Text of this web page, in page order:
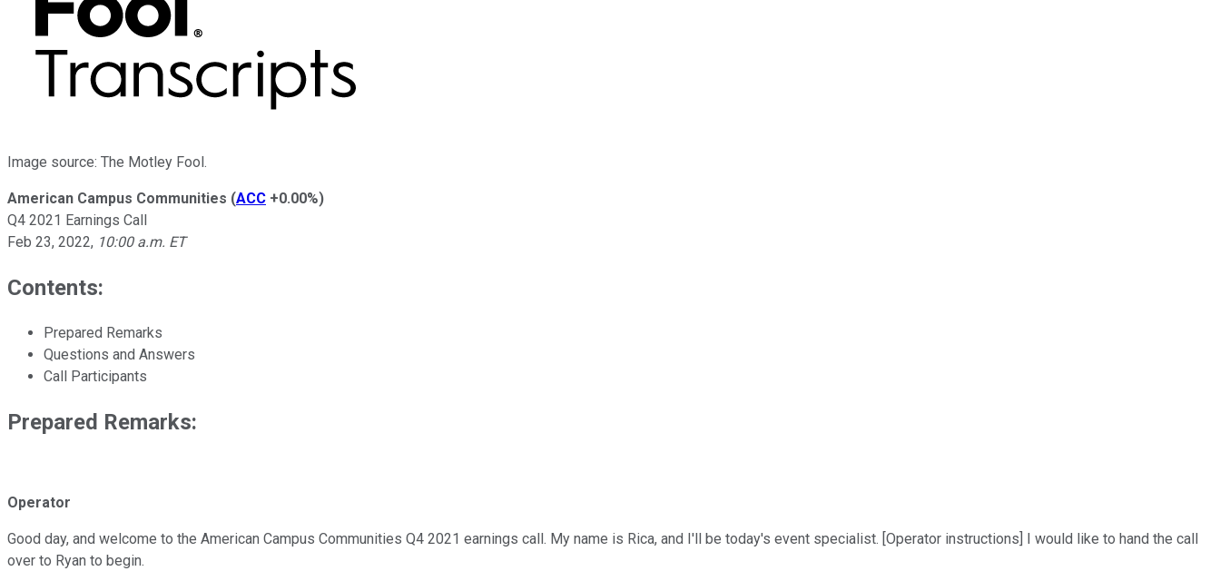
Image source: The Motley Fool.
American Campus Communities (ACC +0.00%)
Q4 2021 Earnings Call
Feb 23, 2022, 10:00 a.m. ET
Contents:
Prepared Remarks
Questions and Answers
Call Participants
Prepared Remarks:
Operator
Good day, and welcome to the American Campus Communities Q4 2021 earnings call. My name is Rica, and I'll be today's event specialist. [Operator instructions] I would like to hand the call
over to Ryan to begin.